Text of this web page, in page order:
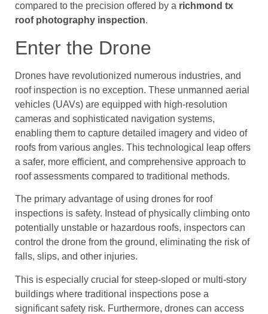
compared to the precision offered by a richmond tx
roof photography inspection.
Enter the Drone
Drones have revolutionized numerous industries, and
roof inspection is no exception. These unmanned aerial
vehicles (UAVs) are equipped with high-resolution
cameras and sophisticated navigation systems,
enabling them to capture detailed imagery and video of
roofs from various angles. This technological leap offers
a safer, more efficient, and comprehensive approach to
roof assessments compared to traditional methods.
The primary advantage of using drones for roof
inspections is safety. Instead of physically climbing onto
potentially unstable or hazardous roofs, inspectors can
control the drone from the ground, eliminating the risk of
falls, slips, and other injuries.
This is especially crucial for steep-sloped or multi-story
buildings where traditional inspections pose a
significant safety risk. Furthermore, drones can access